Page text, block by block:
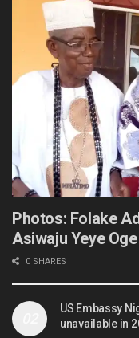
Photos: Folake
Asiwaju Yeye
0 SHARES
US Embassy
unavailable in